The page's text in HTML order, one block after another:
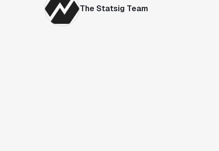
Feature Flags
The Statsig Team